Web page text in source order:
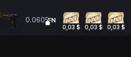
0.0605FN
0,03 $ 0,03 $ 0,03 $